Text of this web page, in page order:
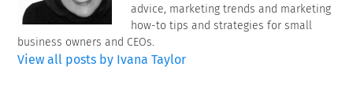
advice, marketing trends and marketing
how-to tips and strategies for small
business owners and CEOs.
View all posts by Ivana Taylor